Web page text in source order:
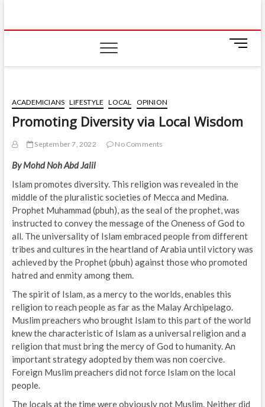
content
IIUM Today
ON CAMPUS
M
n
t
ACADEMICIANS LIFESTYLE LOCAL OPINION
Promoting Diversity via Local Wisdom
September 7, 2022 No Comments
By Mohd Noh Abd Jalil
Islam promotes diversity. This religion was revealed in the
middle of the pluralistic societies of Mecca and Medina.
Prophet Muhammad (pbuh), as the seal of the prophet, was
instructed to convey the message of the Oneness of God to
all. The universality of Islam embraced people from different
tribes and cultures in the heartland of Arabia until victory was
achieved by the Prophet (pbuh) against those who promoted
hatred and enmity among them.
The spirit of Islam, as a mercy to the worlds, enables this
religion to reach people as far as the Malay Archipelago.
Muslim preachers who brought Islam to this part of the world
knew the characteristic of Islam as a universal religion and a
religion that must bring the mercy of God to humanity. An
important strategy adopted by them was non coercive.
Foreign Muslim preachers did not force Islam on the local
people.
The locals at the time were obviously not Muslim. Neither did